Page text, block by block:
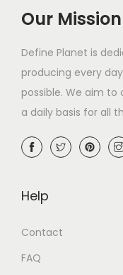
Our Mission
Define Planet is
producing every
possible. We aim
a daily basis for all
Help
Contact
FAQ